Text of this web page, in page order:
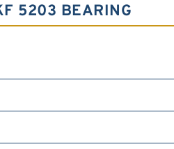
5203 BEARING